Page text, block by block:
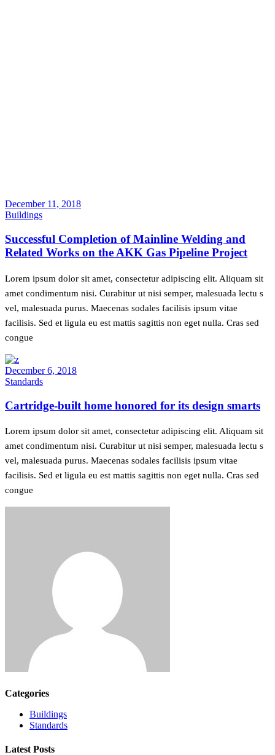
December 11, 2018
Buildings
Successful Completion of Mainline Welding and
Related Works on the AKK Gas Pipeline Project
Lorem ipsum dolor sit amet, consectetur adipiscing elit. Aliquam sit
amet condimentum nisi. Curabitur ut nisi semper, malesuada lectu s
vel, malesuada purus. Maecenas sodales facilisis ipsum vitae
facilisis. Sed et ligula eu est mattis sagittis non eget nulla. Cras sed
congue
December 6, 2018
Standards
Cartridge-built home honored for its design smarts
Lorem ipsum dolor sit amet, consectetur adipiscing elit. Aliquam sit
amet condimentum nisi. Curabitur ut nisi semper, malesuada lectu s
vel, malesuada purus. Maecenas sodales facilisis ipsum vitae
facilisis. Sed et ligula eu est mattis sagittis non eget nulla. Cras sed
congue
Categories
Buildings
Standards
Latest Posts